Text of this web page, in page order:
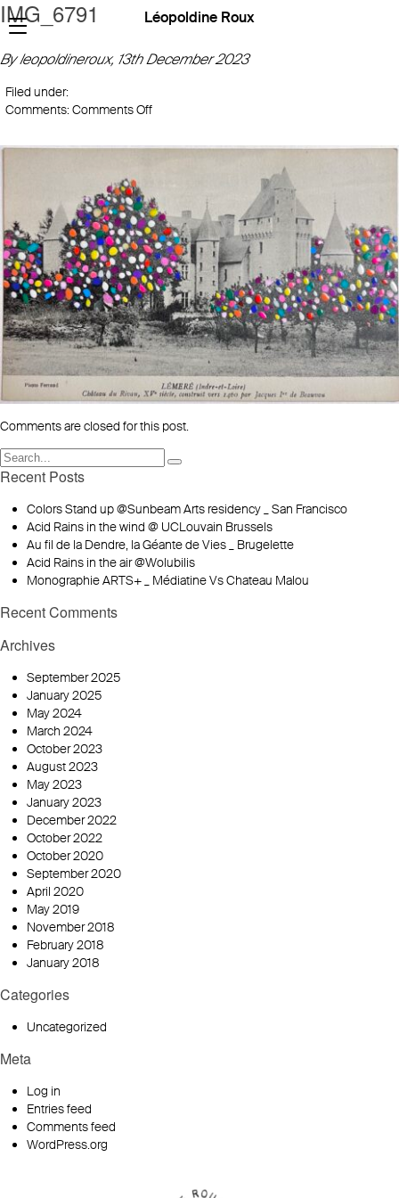
Léopoldine Roux
IMG_6791
By leopoldineroux, 13th December 2023
Filed under:
Comments:Comments Offon
Comments are closed for this post.
Recent Posts
Colors Stand up @Sunbeam Arts residency _ San Francisco
Acid Rains in the wind @ UCLouvain Brussels
Au fil de la Dendre, la Géante de Vies _ Brugelette
Acid Rains in the air @Wolubilis
Monographie ARTS+ _ Médiatine Vs Chateau Malou
Recent Comments
Archives
September 2025
January 2025
May 2024
March 2024
October 2023
August 2023
May 2023
January 2023
December 2022
October 2022
October 2020
September 2020
April 2020
May 2019
November 2018
February 2018
January 2018
Categories
Uncategorized
Meta
Log in
Entries feed
Comments feed
WordPress.org